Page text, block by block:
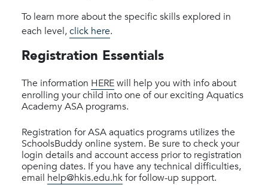
To learn more about the specific skills explored in
each level,click here.
Registration Essentials
The information HEREwill help you with info about
enrolling your child into one of our exciting Aquatics
Academy ASA programs.
Registration for ASA aquatics programs utilizes the
SchoolsBuddy online system. Be sure to check your
login details and account access prior to registration
opening dates. If you have any technical difficulties,
email help@hkis.edu.hkfor follow-up support.